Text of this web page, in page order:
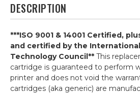
DESCRIPTION
***ISO 9001 & 14001 Certified,
and certified by the
Technology Council** This
cartridge is guaranteed to perform
printer and does not void the
cartridges (aka generic) are